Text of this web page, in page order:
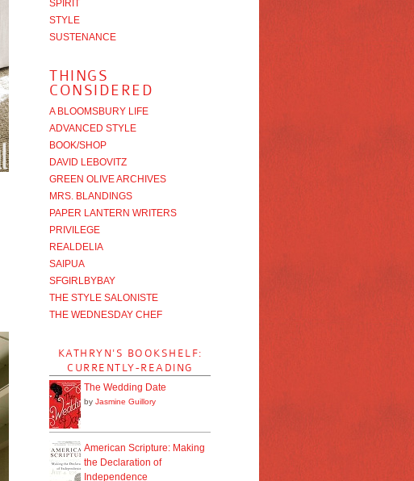
SPIRIT
STYLE
SUSTENANCE
THINGS
CONSIDERED
A BLOOMSBURY LIFE
ADVANCED STYLE
BOOK/SHOP
DAVID LEBOVITZ
GREEN OLIVE ARCHIVES
MRS. BLANDINGS
PAPER LANTERN WRITERS
PRIVILEGE
REALDELIA
SAIPUA
SFGIRLBYBAY
THE STYLE SALONISTE
THE WEDNESDAY CHEF
KATHRYN'S BOOKSHELF:
CURRENTLY-READING
The Wedding Date
by Jasmine Guillory
American Scripture: Making
the Declaration of
Independence